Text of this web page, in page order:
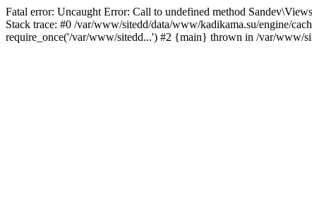
Fatal error: Uncaught Error: Call to undefined method
Stack trace: #0 /var/www/sitedd/data/www/kadikama.su/engine/
require_once('/var/www/sitedd...') #2 {main} thrown in /var/www/